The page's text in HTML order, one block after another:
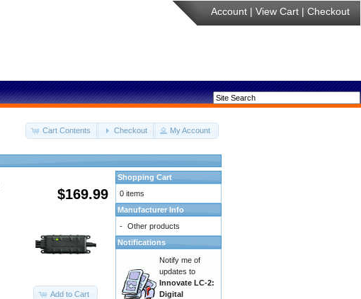
Account | View Cart | Checkout
Cart Contents Checkout My Account
$169.99
Add to Cart
Shopping Cart
0 items
Manufacturer Info
- Other products
Notifications
Notify me of
updates to
Innovate LC-2:
Digital